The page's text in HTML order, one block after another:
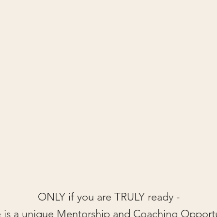
ONLY if you are TRULY ready -
is a unique Mentorship and Coaching